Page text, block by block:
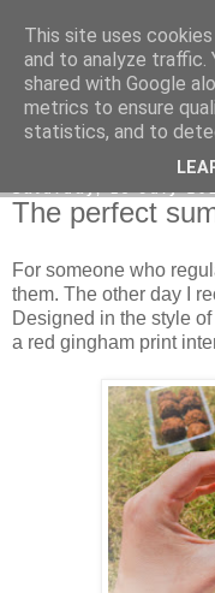
Curiouser
The perfect
For someone who
them. The other day I
Designed in the style
a red gingham print
This site uses
and to analyze traffic.
shared with Google
metrics to ensure
statistics, and to